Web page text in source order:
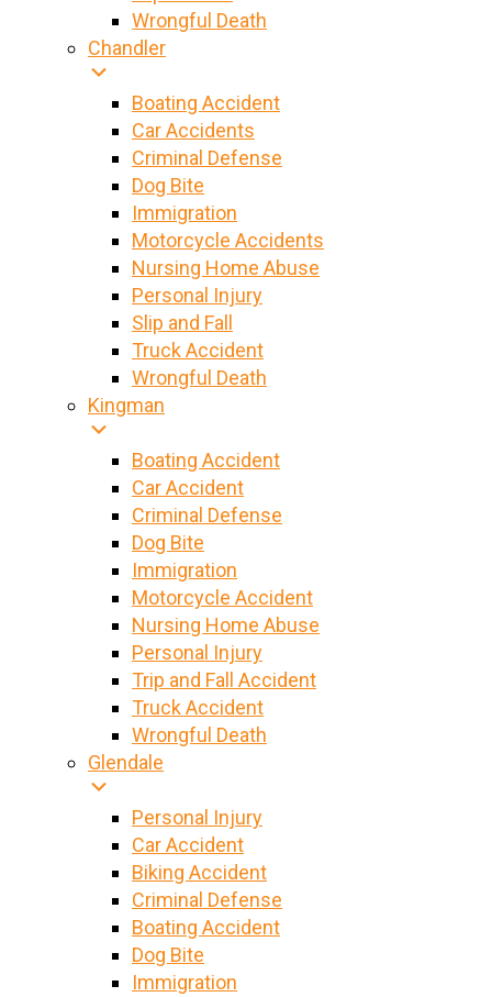
Wrongful Death
Chandler
Boating Accident
Car Accidents
Criminal Defense
Dog Bite
Immigration
Motorcycle Accidents
Nursing Home Abuse
Personal Injury
Slip and Fall
Truck Accident
Wrongful Death
Kingman
Boating Accident
Car Accident
Criminal Defense
Dog Bite
Immigration
Motorcycle Accident
Nursing Home Abuse
Personal Injury
Trip and Fall Accident
Truck Accident
Wrongful Death
Glendale
Personal Injury
Car Accident
Biking Accident
Criminal Defense
Boating Accident
Dog Bite
Immigration